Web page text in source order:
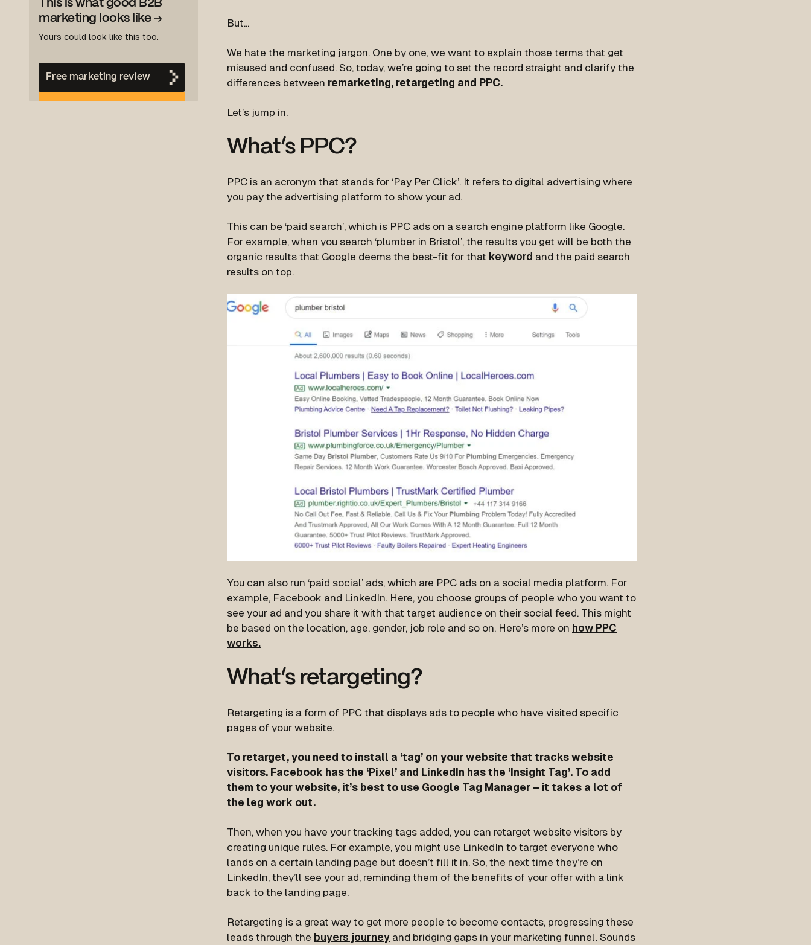
This is what good B2B
marketing looks like →
Yours could look like this too.
Free marketing review
But...
We hate the marketing jargon. One by one, we want to explain those terms that get
misused and confused. So, today, we’re going to set the record straight and clarify the
differences between remarketing, retargeting and PPC.
Let’s jump in.
What’s PPC?
PPC is an acronym that stands for ‘Pay Per Click’. It refers to digital advertising where
you pay the advertising platform to show your ad.
This can be ‘paid search’, which is PPC ads on a search engine platform like Google.
For example, when you search ‘plumber in Bristol’, the results you get will be both the
organic results that Google deems the best-fit for that keyword and the paid search
results on top.
You can also run ‘paid social’ ads, which are PPC ads on a social media platform. For
example, Facebook and LinkedIn. Here, you choose groups of people who you want to
see your ad and you share it with that target audience on their social feed. This might
be based on the location, age, gender, job role and so on. Here’s more on how PPC
works.
What’s retargeting?
Retargeting is a form of PPC that displays ads to people who have visited specific
pages of your website.
To retarget, you need to install a ‘tag’ on your website that tracks website
visitors. Facebook has the ‘Pixel’ and LinkedIn has the ‘Insight Tag’. To add
them to your website, it’s best to use Google Tag Manager – it takes a lot of
the leg work out.
Then, when you have your tracking tags added, you can retarget website visitors by
creating unique rules. For example, you might use LinkedIn to target everyone who
lands on a certain landing page but doesn’t fill it in. So, the next time they’re on
LinkedIn, they’ll see your ad, reminding them of the benefits of your offer with a link
back to the landing page.
Retargeting is a great way to get more people to become contacts, progressing these
leads through the buyers journey and bridging gaps in your marketing funnel. Sounds